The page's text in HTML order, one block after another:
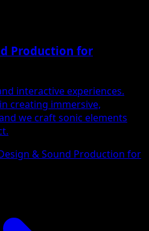
Production for
interactive experiences.
creating immersive,
we craft sonic elements
& Sound Production for